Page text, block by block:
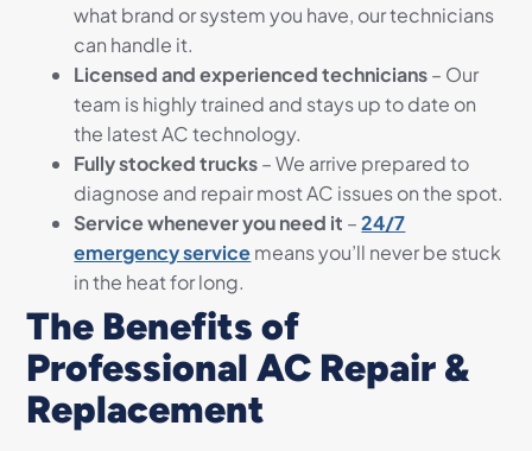
what brand or system you have, our technicians
can handle it.
Licensed and experienced technicians– Our
team is highly trained and stays up to date on
the latest AC technology.
Fully stocked trucks– We arrive prepared to
diagnose and repair most AC issues on the spot.
Service whenever you need it –24/7
emergency servicemeans you’ll never be stuck
in the heat for long.
The Benefits of
Professional AC Repair &
Replacement